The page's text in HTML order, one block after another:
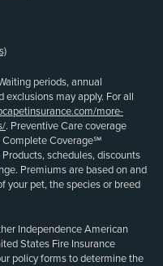
periods, annual
may apply. For all
more-
. Preventive Care coverage
Complete Coverage℠
schedules, discounts
Premiums are based on and
your pet, the species or breed
Independence American
States Fire Insurance
policy forms to determine the